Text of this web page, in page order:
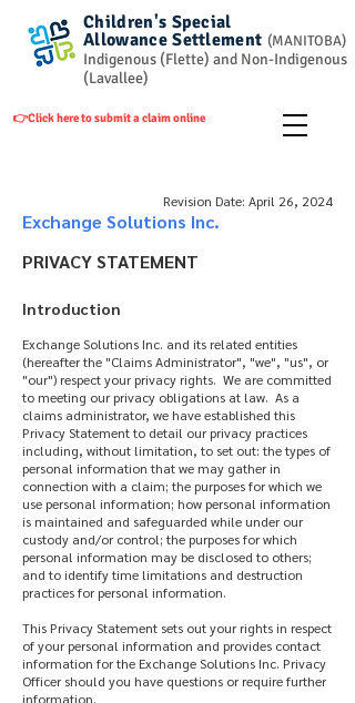
Children's Special
AllowanceSettlement (MANITOBA)
Indigenous (Flette) and Non-Indigenous
(Lavallee)
👉Click here to submit a claim online
Revision Date: April 26, 2024
Exchange Solutions Inc.
PRIVACY STATEMENT
Introduction
Exchange Solutions Inc. and its related entities
(hereafter the "Claims Administrator", "we", "us", or
"our") respect your privacy rights. We are committed
to meeting our privacy obligations at law. As a
claims administrator, we have established this
Privacy Statement to detail our privacy practices
including, without limitation, to set out: the types of
personal information that we may gather in
connection with a claim; the purposes for which we
use personal information; how personal information
is maintained and safeguarded while under our
custody and/or control; the purposes for which
personal information may be disclosed to others;
and to identify time limitations and destruction
practices for personal information.
This Privacy Statement sets out your rights in respect
of your personal information and provides contact
information for the Exchange Solutions Inc. Privacy
Officer should you have questions or require further
information.